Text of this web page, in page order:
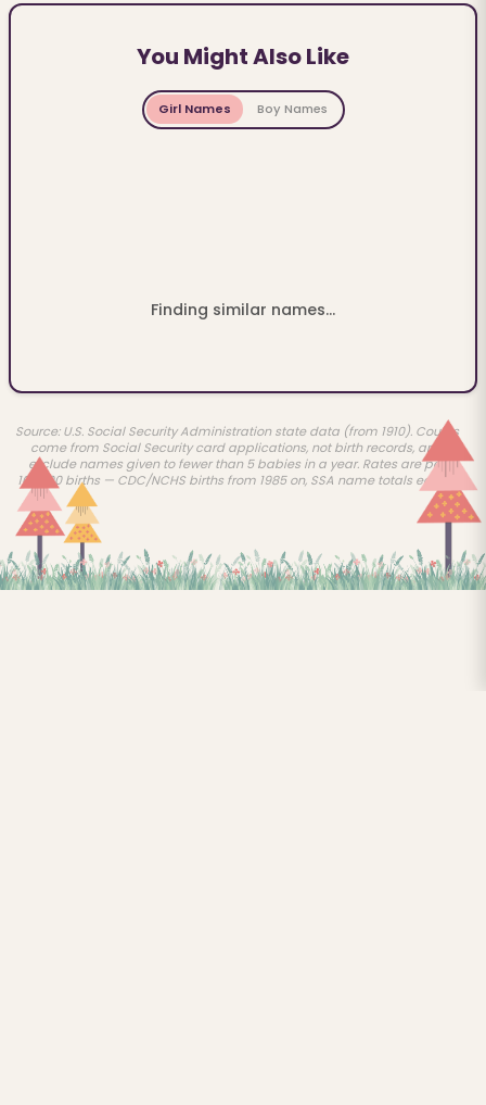
You Might Also Like
Girl Names Boy Names
Finding similar names...
Source: U.S. Social Security Administration state data (from 1910). Counts
come from Social Security card applications, not birth records, and
exclude names given to fewer than 5 babies in a year. Rates are per
100,000 births — CDC/NCHS births from 1985 on, SSA name totals earlier.